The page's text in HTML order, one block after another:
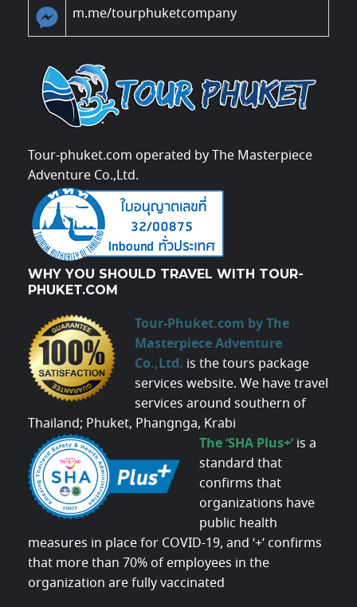
m.me/tourphuketcompany
Tour-phuket.com operated by The Masterpiece
Adventure Co.,Ltd.
WHY YOU SHOULD TRAVEL WITH TOUR-
PHUKET.COM
Tour-Phuket.com by The
Masterpiece Adventure
Co.,Ltd. is the tours package
services website. We have travel
services around southern of
Thailand; Phuket, Phangnga, Krabi
The ‘SHA Plus+’ is a
standard that
confirms that
organizations have
public health
measures in place for COVID-19, and ‘+’ confirms
that more than 70% of employees in the
organization are fully vaccinated